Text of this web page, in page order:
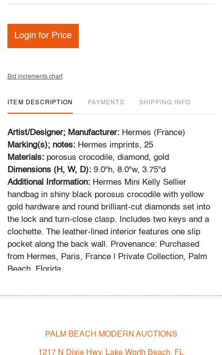
Login for Price
Bid increments chart
ITEM DESCRIPTION PAYMENTS SHIPPING INFO
Artist/Designer; Manufacturer: Hermes (France)
Marking(s); notes: Hermes imprints, 25
Materials: porosus crocodile, diamond, gold
Dimensions (H, W, D): 9.0"h, 8.0"w, 3.75"d
Additional Information: Hermes Mini Kelly Sellier
handbag in shiny black porosus crocodile with yellow
gold hardware and round brilliant-cut diamonds set into
the lock and turn-close clasp. Includes two keys and a
clochette. The leather-lined interior features one slip
pocket along the back wall. Provenance: Purchased
from Hermes, Paris, France | Private Collection, Palm
Beach, Florida.
consistent with age and light use
PALM BEACH MODERN AUCTIONS
1217 N Dixie Hwy, Lake Worth Beach, FL